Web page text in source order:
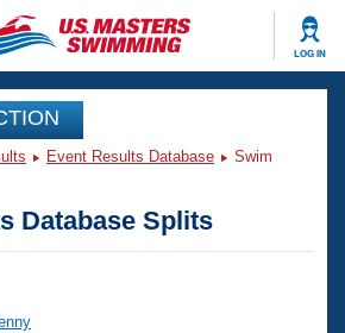
LOG IN
Events
Event Results Database
Swim
Database Splits